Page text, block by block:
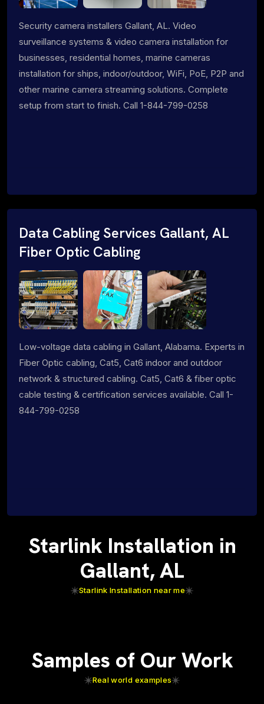
Security camera installers Gallant, AL. Video
surveillance systems & video camera installation for
businesses, residential homes, marine cameras
installation for ships, indoor/outdoor, WiFi, PoE, P2P and
other marine camera streaming solutions. Complete
setup from start to finish. Call 1-844-799-0258
Data Cabling Services Gallant, AL
Fiber Optic Cabling
Low-voltage data cabling in Gallant, Alabama. Experts in
Fiber Optic cabling, Cat5, Cat6 indoor and outdoor
network & structured cabling. Cat5, Cat6 & fiber optic
cable testing & certification services available. Call 1-
844-799-0258
Starlink Installation in
Gallant, AL
Starlink Installation near me
Samples of Our Work
Real world examples